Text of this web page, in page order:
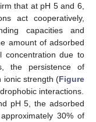
that at pH 5 and 6,
act cooperatively,
capacities and
amount of adsorbed
concentration due to
the persistence of
ionic strength (Figure
interactions.
pH 5, the adsorbed
30% of